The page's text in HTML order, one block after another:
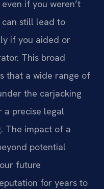
if you weren’t
still lead to
if you aided or
This broad
that a wide range of
the carjacking
a precise legal
The impact of a
potential
future
for years to